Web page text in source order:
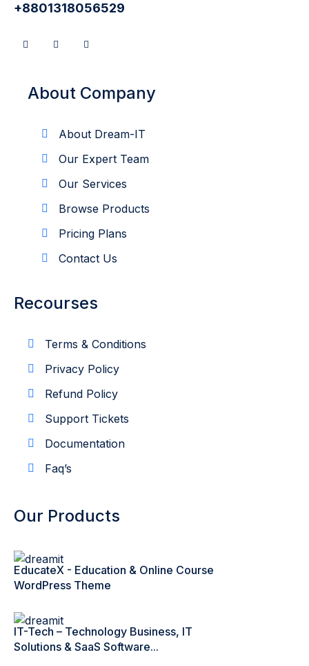
+8801318056529
About Company
About Dream-IT
Our Expert Team
Our Services
Browse Products
Pricing Plans
Contact Us
Recourses
Terms & Conditions
Privacy Policy
Refund Policy
Support Tickets
Documentation
Faq’s
Our Products
EducateX - Education & Online Course
WordPress Theme
IT-Tech – Technology Business, IT
Solutions & SaaS Software...